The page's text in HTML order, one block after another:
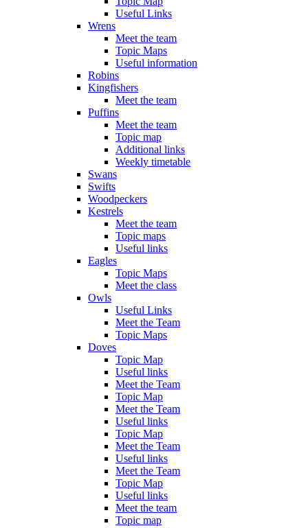
Useful Links
Wrens
Meet the team
Topic Maps
Useful information
Robins
Kingfishers
Meet the team
Puffins
Meet the team
Topic map
Additional links
Weekly timetable
Swans
Swifts
Woodpeckers
Kestrels
Meet the team
Topic maps
Useful links
Eagles
Topic Maps
Meet the class
Owls
Useful Links
Meet the Team
Topic Maps
Doves
Topic Map
Useful links
Meet the Team
Topic Map
Meet the Team
Useful links
Topic Map
Meet the Team
Useful links
Meet the Team
Topic Map
Useful links
Meet the team
Topic map